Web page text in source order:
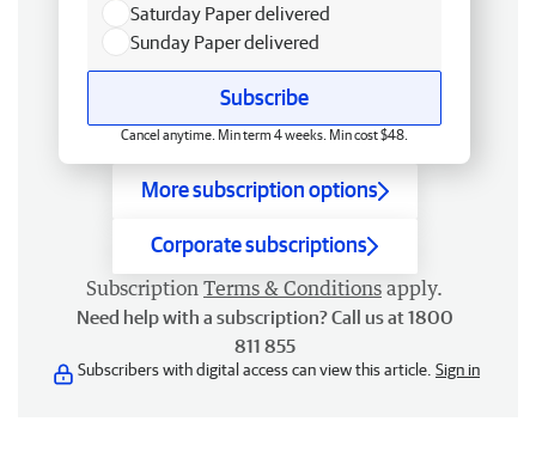
Saturday Paper delivered
Sunday Paper delivered
Subscribe
Cancel anytime. Min term 4 weeks. Min cost $48.
More subscription options
Corporate subscriptions
Subscription Terms & Conditions apply.
Need help with a subscription? Call us at 1800
811 855
Subscribers with digital access can view this article. Sign in